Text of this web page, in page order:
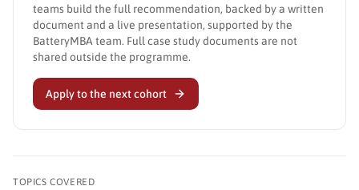
teams build the full recommendation, backed by a written
document and a live presentation, supported by the
BatteryMBA team. Full case study documents are not
shared outside the programme.
Apply to the next cohort
TOPICS COVERED